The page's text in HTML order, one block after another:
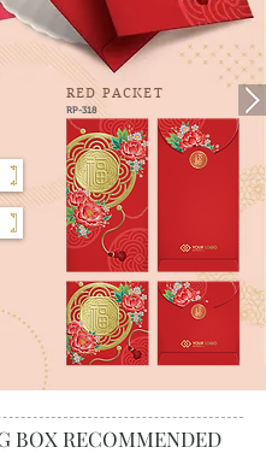
RED PACKET
RP-318
BOX RECOMMENDED